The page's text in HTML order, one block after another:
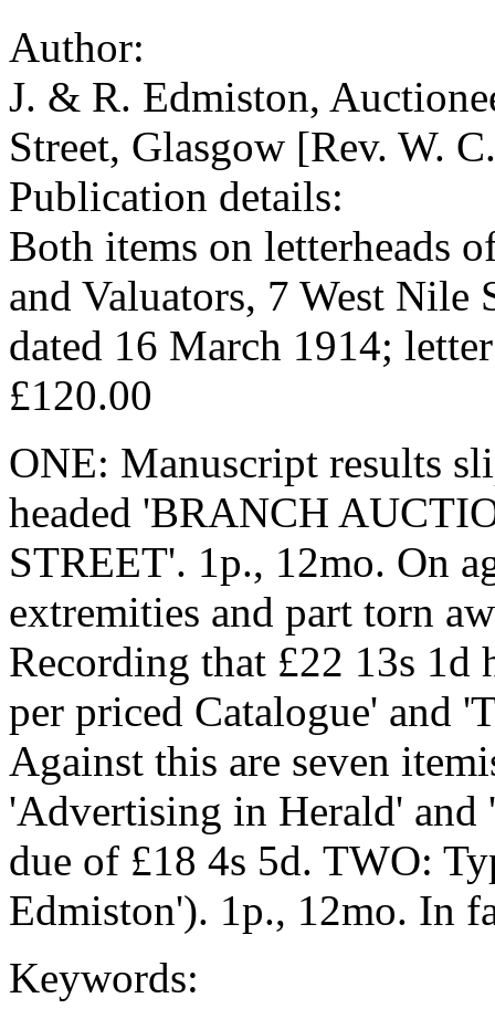
Author:
J. & R. Edmiston,
Street, Glasgow [Rev. W.
Publication details:
Both items on letterheads
and Valuators, 7 West Nile
dated 16 March 1914;
£120.00
ONE: Manuscript results
headed 'BRANCH
STREET'. 1p., 12mo. On
extremities and part torn
Recording that £22 13s 1d
per priced Catalogue' and
Against this are seven
'Advertising in Herald'
due of £18 4s 5d. TWO:
Edmiston'). 1p., 12mo. In
Keywords: